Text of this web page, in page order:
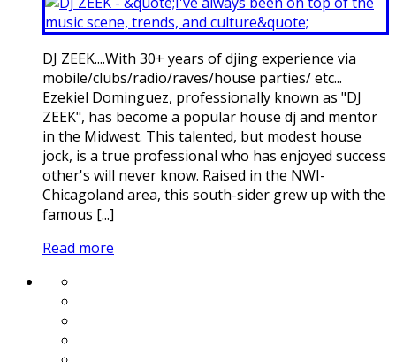
DJ ZEEK....With 30+ years of djing experience via
mobile/clubs/radio/raves/house parties/ etc...
Ezekiel Dominguez, professionally known as "DJ
ZEEK", has become a popular house dj and mentor
in the Midwest. This talented, but modest house
jock, is a true professional who has enjoyed success
other's will never know. Raised in the NWI-
Chicagoland area, this south-sider grew up with the
famous [...]
Read more